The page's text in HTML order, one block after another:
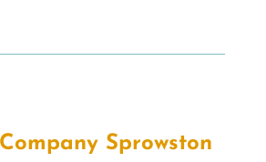
Sprowston